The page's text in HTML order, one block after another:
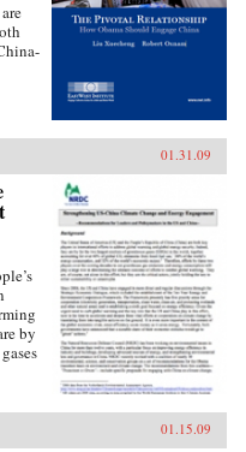
01.31.09
by
01.15.09